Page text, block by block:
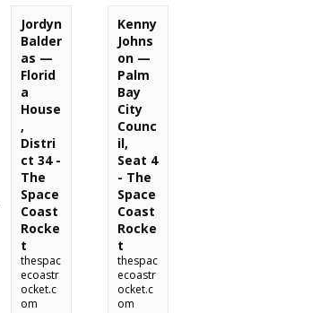
Jordyn
Balder
as —
Florid
a
House
,
Distri
ct 34 -
The
Space
Coast
Rocke
t
thespac
ecoastr
ocket.c
om
Kenny
Johns
on —
Palm
Bay
City
Counc
il,
Seat 4
- The
Space
Coast
Rocke
t
thespac
ecoastr
ocket.c
om